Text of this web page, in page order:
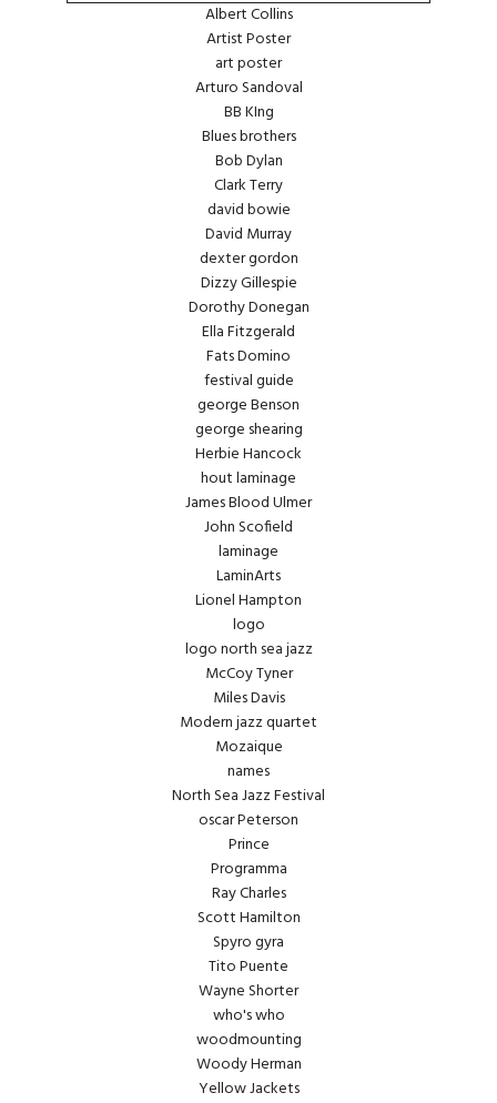
Albert Collins
Artist Poster
art poster
Arturo Sandoval
BB KIng
Blues brothers
Bob Dylan
Clark Terry
david bowie
David Murray
dexter gordon
Dizzy Gillespie
Dorothy Donegan
Ella Fitzgerald
Fats Domino
festival guide
george Benson
george shearing
Herbie Hancock
hout laminage
James Blood Ulmer
John Scofield
laminage
LaminArts
Lionel Hampton
logo
logo north sea jazz
McCoy Tyner
Miles Davis
Modern jazz quartet
Mozaique
names
North Sea Jazz Festival
oscar Peterson
Prince
Programma
Ray Charles
Scott Hamilton
Spyro gyra
Tito Puente
Wayne Shorter
who's who
woodmounting
Woody Herman
Yellow Jackets